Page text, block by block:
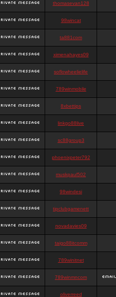
thomasevan128
98wincat
ta881com
ximenahayes09
soflowheelielife
789winmobile
8xbettips
linkgo88live
sc88group3
phoenixpeter792
muskpaul502
98windesi
tipclubgamenett
novadavies09
taigo88itcomm
789winitnet
789winmncom
oliverreed